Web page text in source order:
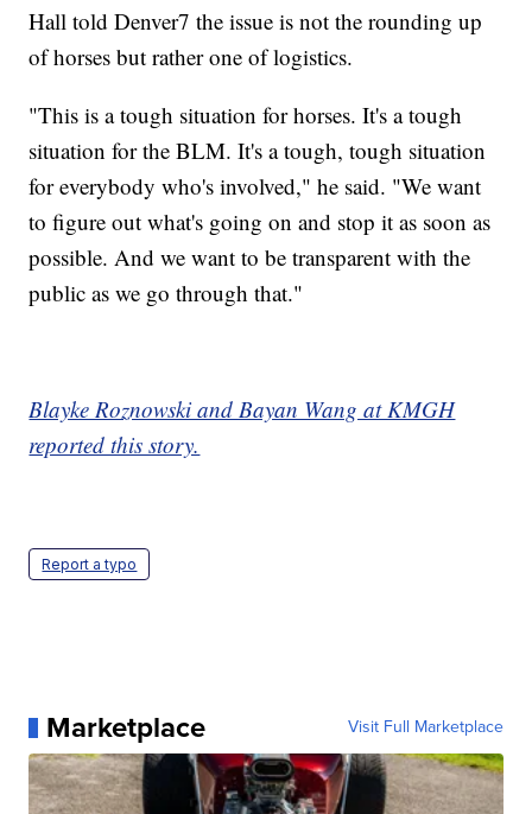
Hall told Denver7 the issue is not the rounding up
of horses but rather one of logistics.
"This is a tough situation for horses. It's a tough
situation for the BLM. It's a tough, tough situation
for everybody who's involved," he said. "We want
to figure out what's going on and stop it as soon as
possible. And we want to be transparent with the
public as we go through that."
Blayke Roznowski and Bayan Wang at KMGH
reported this story.
Report a typo
Marketplace Visit Full Marketplace